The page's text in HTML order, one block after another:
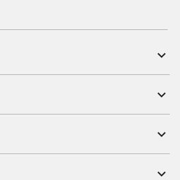
expand_more
expand_more
expand_more
expand_more